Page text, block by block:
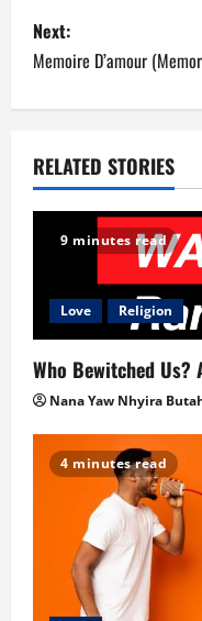
s
t
a
v
a
t
Next:
Memoire D’amour
RELATED STORIES
9 minutes read
Love Religion
Who Bewitched Us?
Nana Yaw Nhyira
4 minutes read